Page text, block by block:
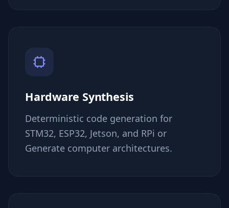
Hardware Synthesis
Deterministic code generation for
STM32, ESP32, Jetson, and RPi or
Generate computer architectures.